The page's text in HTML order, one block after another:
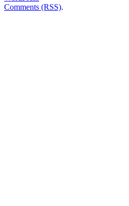
Comments (RSS).